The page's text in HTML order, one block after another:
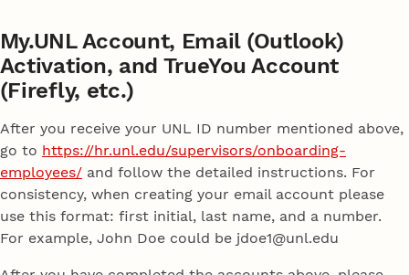
My.UNL Account, Email (Outlook)
Activation, and TrueYou Account
(Firefly, etc.)
After you receive your UNL ID number mentioned above,
go to https://hr.unl.edu/supervisors/onboarding-
employees/ and follow the detailed instructions. For
consistency, when creating your email account please
use this format: first initial, last name, and a number.
For example, John Doe could be jdoe1@unl.edu